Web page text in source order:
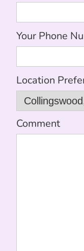
Your Phone
Location
Comment